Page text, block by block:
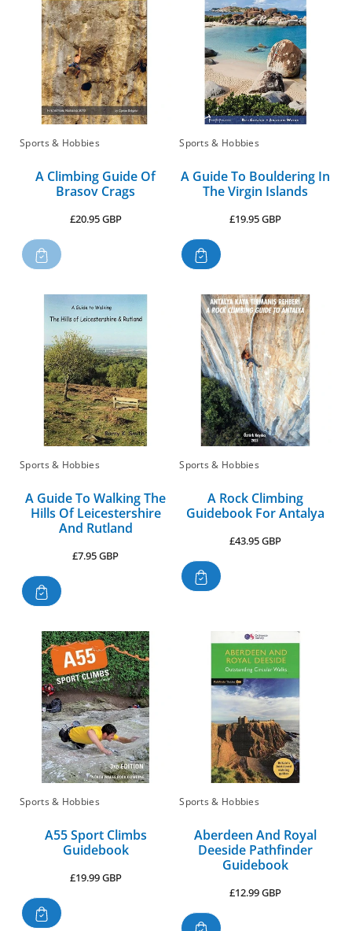
Sports & Hobbies
A Climbing Guide Of
Brasov Crags
Regular
£20.95 GBP
Sports & Hobbies
A Guide To Bouldering In
The Virgin Islands
Regular
£19.95 GBP
Sports & Hobbies
A Guide To Walking The
Hills Of Leicestershire
And Rutland
Regular
£7.95 GBP
Sports & Hobbies
A Rock Climbing
Guidebook For Antalya
Regular
£43.95 GBP
Sports & Hobbies
A55 Sport Climbs
Guidebook
Regular
£19.99 GBP
Sports & Hobbies
Aberdeen And Royal
Deeside Pathfinder
Guidebook
Regular
£12.99 GBP